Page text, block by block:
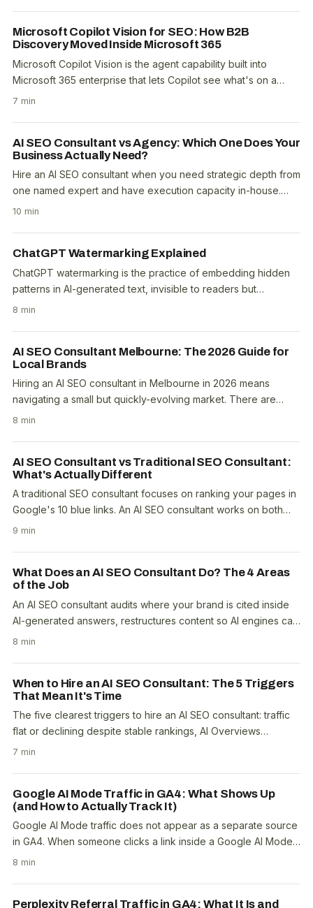
Microsoft Copilot Vision for SEO: How B2B
Discovery Moved Inside Microsoft 365
Microsoft Copilot Vision is the agent capability built into
Microsoft 365 enterprise that lets Copilot see what's on a
user's screen, understand it, and take..
7 min
AI SEO Consultant vs Agency: Which One Does Your
Business Actually Need?
Hire an AI SEO consultant when you need strategic depth from
one named expert and have execution capacity in-house.
Hire an AI SEO agency when you need..
10 min
ChatGPT Watermarking Explained
ChatGPT watermarking is the practice of embedding hidden
patterns in AI-generated text, invisible to readers but
detectable by software. The mechanisms include..
8 min
AI SEO Consultant Melbourne: The 2026 Guide for
Local Brands
Hiring an AI SEO consultant in Melbourne in 2026 means
navigating a small but quickly-evolving market. There are
roughly 10 to 15 practitioners with senior AI..
8 min
AI SEO Consultant vs Traditional SEO Consultant:
What's Actually Different
A traditional SEO consultant focuses on ranking your pages in
Google's 10 blue links. An AI SEO consultant works on both
blue-link rankings and citation..
9 min
What Does an AI SEO Consultant Do? The 4 Areas
of the Job
An AI SEO consultant audits where your brand is cited inside
AI-generated answers, restructures content so AI engines can
extract it, builds the topical..
8 min
When to Hire an AI SEO Consultant: The 5 Triggers
That Mean It's Time
The five clearest triggers to hire an AI SEO consultant: traffic
flat or declining despite stable rankings, AI Overviews
appearing on more than 30% of your..
7 min
Google AI Mode Traffic in GA4: What Shows Up
(and How to Actually Track It)
Google AI Mode traffic does not appear as a separate source
in GA4. When someone clicks a link inside a Google AI Mode
answer, it shows as google / organic in..
8 min
Perplexity Referral Traffic in GA4: What It Is and